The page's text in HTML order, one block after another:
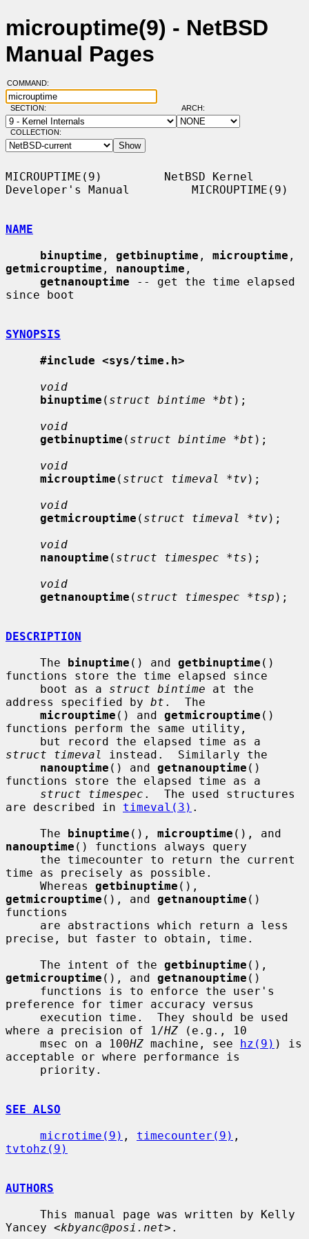
microuptime(9) - NetBSD
Manual Pages
COMMAND:
SECTION: ARCH:
COLLECTION:
MICROUPTIME(9)         NetBSD Kernel
Developer's Manual         MICROUPTIME(9)
NAME
binuptime , getbinuptime , microuptime
getmicrouptime , nanouptime ,
getnanouptime -- get the time elapsed
since boot
SYNOPSIS
#include <sys/time.h>
void
binuptime ( struct bintime *bt );
void
getbinuptime ( struct bintime *bt );
void
microuptime ( struct timeval *tv);
void
getmicrouptime ( struct timeval *tv);
void
nanouptime ( struct timespec *ts );
void
getnanouptime ( struct timespec *tsp );
DESCRIPTION
     The
binuptime () and getbinuptime ()
functions store the time elapsed since
     boot as a
struct bintime at the
address specified by bt .  The
microuptime () and getmicrouptime ()
functions perform the same utility,
struct timeval
instead.  Similarly the
nanouptime () and getnanouptime ()
functions store the elapsed time as a
struct timespec .  The used structures
are described in timeval(3) .
     The
binuptime (), microuptime
nanouptime () functions always query
time as precisely as possible.
     Whereas
getbinuptime
getmicrouptime (), and getnanouptime ()
functions
precise, but faster to obtain, time.
     The intent of the
getbinuptime
getmicrouptime (), and getnanouptime ()
preference for timer accuracy versus
where a precision of 1/HZ (e.g., 10
     msec on a 100
HZ machine, see hz(9) ) is
acceptable or where performance is
SEE ALSO
microtime(9) , timecounter(9)
tvtohz(9)
AUTHORS
Yancey <kbyanc@posi.net>.